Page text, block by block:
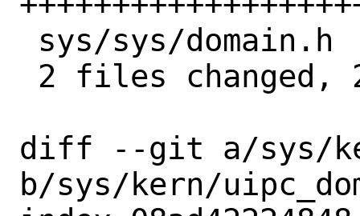
diff --git a/sys/
b/sys/kern/